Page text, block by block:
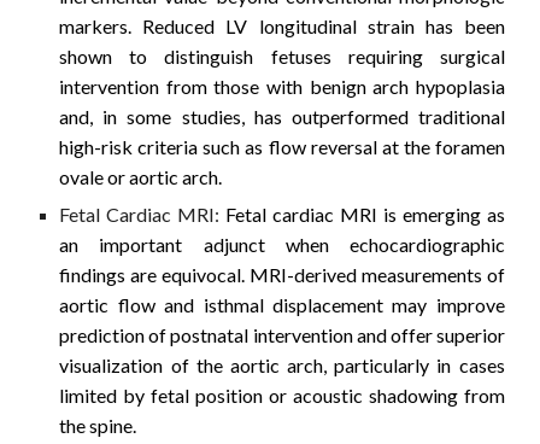
markers. Reduced LV longitudinal strain has been
shown to distinguish fetuses requiring surgical
intervention from those with benign arch hypoplasia
and, in some studies, has outperformed traditional
high-risk criteria such as flow reversal at the foramen
ovale or aortic arch.
Fetal Cardiac MRI: Fetal cardiac MRI is emerging as
an important adjunct when echocardiographic
findings are equivocal. MRI-derived measurements of
aortic flow and isthmal displacement may improve
prediction of postnatal intervention and offer superior
visualization of the aortic arch, particularly in cases
limited by fetal position or acoustic shadowing from
the spine.